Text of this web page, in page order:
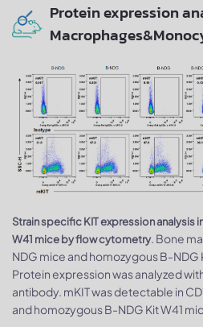
Protein expression
Strain specific KIT expression analysis
W41 mice by flow cytometry. Bone
NDG mice and homozygous B-NDG
Protein expression was analyzed
antibody. mKIT was detectable in
and homozygous B-NDG Kit W41